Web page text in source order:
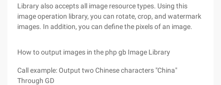
Library also accepts all image resource types. Using this
image operation library, you can rotate, crop, and watermark
images. In addition, you can define the pixels of an image.
How to output images in the php gb Image Library
Call example: Output two Chinese characters "China"
Through GD